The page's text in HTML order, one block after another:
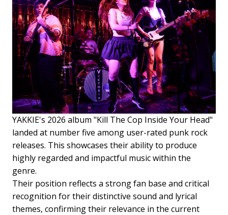
YAKKIE's 2026 album "Kill The Cop Inside Your Head"
landed at number five among user-rated punk rock
releases. This showcases their ability to produce
highly regarded and impactful music within the
genre.
Their position reflects a strong fan base and critical
recognition for their distinctive sound and lyrical
themes, confirming their relevance in the current